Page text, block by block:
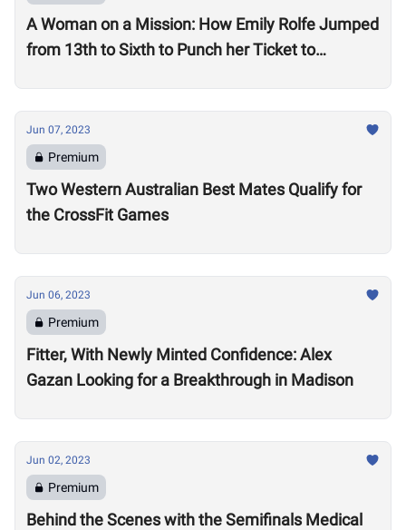
A Woman on a Mission: How Emily Rolfe Jumped
from 13th to Sixth to Punch her Ticket to
Jun 07, 2023
Premium
Two Western Australian Best Mates Qualify for
the CrossFit Games
Jun 06, 2023
Premium
Fitter, With Newly Minted Confidence: Alex
Gazan Looking for a Breakthrough in Madison
Jun 02, 2023
Premium
Behind the Scenes with the Semifinals Medical